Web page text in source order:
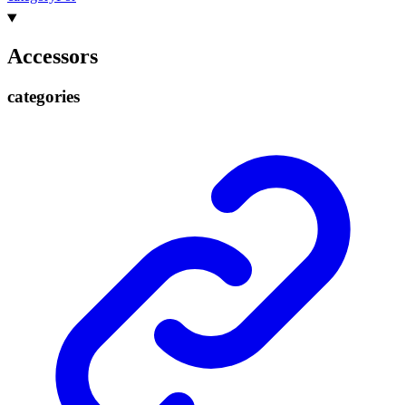
Accessors
categories